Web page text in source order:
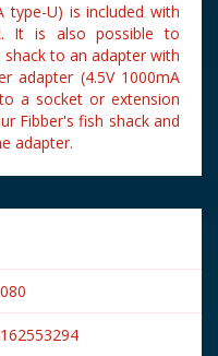
type-U) is included with
It is also possible to
to an adapter with
adapter (4.5V 1000mA
a socket or extension
Fibber's fish shack and
adapter.